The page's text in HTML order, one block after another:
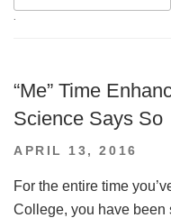
.
“Me” Time
Science Says So
POSTED
APRIL 13, 2016
For the entire time
College, you have been